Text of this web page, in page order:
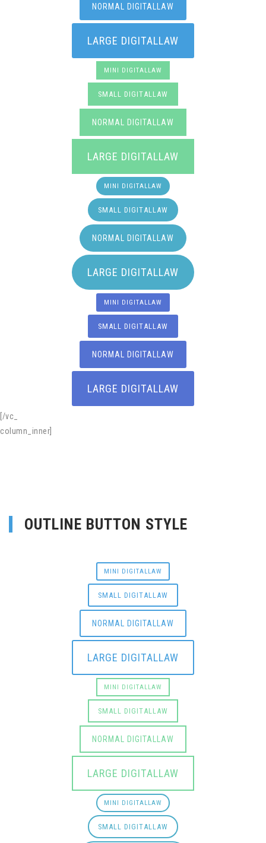
NORMAL DIGITALLAW
LARGE DIGITALLAW
MINI DIGITALLAW
SMALL DIGITALLAW
NORMAL DIGITALLAW
LARGE DIGITALLAW
MINI DIGITALLAW
SMALL DIGITALLAW
NORMAL DIGITALLAW
LARGE DIGITALLAW
MINI DIGITALLAW
SMALL DIGITALLAW
NORMAL DIGITALLAW
LARGE DIGITALLAW
[/vc_
column_inner]
OUTLINE BUTTON STYLE
MINI DIGITALLAW
SMALL DIGITALLAW
NORMAL DIGITALLAW
LARGE DIGITALLAW
MINI DIGITALLAW
SMALL DIGITALLAW
NORMAL DIGITALLAW
LARGE DIGITALLAW
MINI DIGITALLAW
SMALL DIGITALLAW